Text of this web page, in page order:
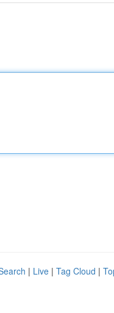
| Live | Tag Cloud |